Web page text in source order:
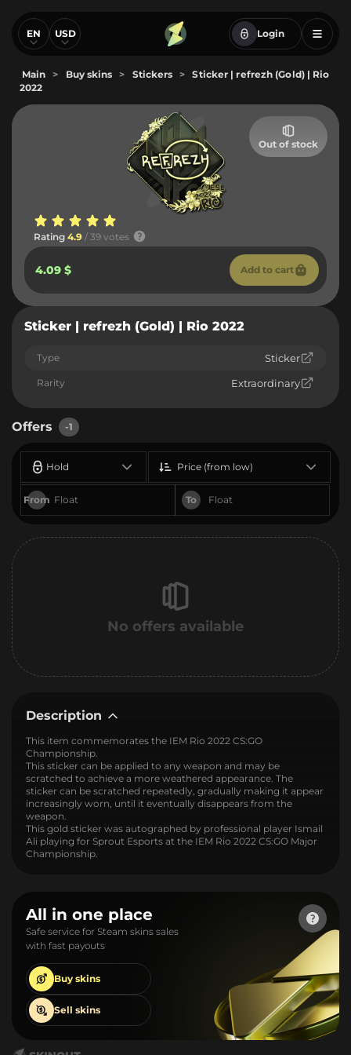
EN USD Login
Main > Buy skins > Stickers >
Sticker | refrezh (Gold) | Rio
2022
Out of stock
Rating 4.9 / 39 votes
4.09 $ Add to cart
Sticker | refrezh (Gold) | Rio 2022
Type Sticker
Rarity Extraordinary
Offers -1
Hold
From To
Price (from low)
No offers available
Description
This item commemorates the IEM Rio 2022 CS:GO
Championship.
This sticker can be applied to any weapon and may be
scratched to achieve a more weathered appearance. The
sticker can be scratched repeatedly, gradually making it appear
increasingly worn, until it eventually disappears from the
weapon.
This gold sticker was autographed by professional player Ismail
Ali playing for Sprout Esports at the IEM Rio 2022 CS:GO Major
Championship.
All in one place
Safe service for Steam skins sales
with fast payouts
Buy skins
Sell skins